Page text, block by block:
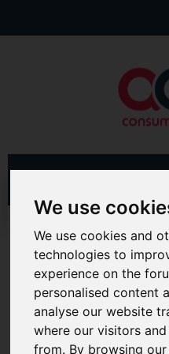
We use
We use cookies and
technologies to
experience on the
personalised content
analyse our website
where our visitors
from. By browsing
Advanced Search
Hi & Welcome to the
We're a FREE consumer
help, support and
life. You will need to
can join in with the
own posts. Remember